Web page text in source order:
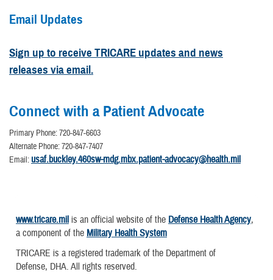
Email Updates
Sign up to receive TRICARE updates and news
releases via email.
Connect with a Patient Advocate
Primary Phone: 720-847-6603
Alternate Phone: 720-847-7407
Email: usaf.buckley.460sw-mdg.mbx.patient-advocacy@health.mil
www.tricare.mil is an official website of the Defense Health Agency,
a component of the Military Health System
TRICARE is a registered trademark of the Department of
Defense, DHA. All rights reserved.